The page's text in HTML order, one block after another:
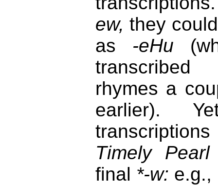
ew, they
as -eHu
rhymes a
earlier).
Timely Pearl
final *-w: e.g.,